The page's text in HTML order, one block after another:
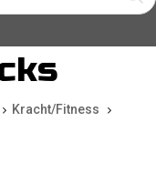
Kracht/Fitness